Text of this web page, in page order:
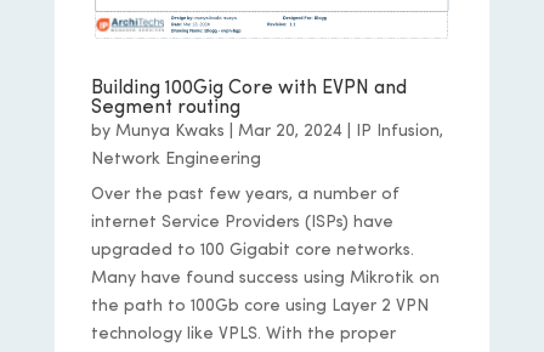
Building 100Gig Core with EVPN and
Segment routing
by Munya Kwaks Mar 20, 2024| IP Infusion,
Network Engineering
Over the past few years, a number of
internet Service Providers (ISPs) have
upgraded to 100 Gigabit core networks.
Many have found success using Mikrotik on
the path to 100Gb core using Layer 2 VPN
technology like VPLS. With the proper